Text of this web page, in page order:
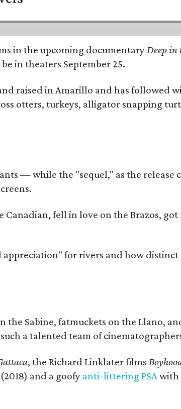
in the upcoming documentaryDeep in
in theaters September 25.
raised in Amarillo and has followed
otters, turkeys, alligator snapping
— while the "sequel," as the
fell in love on the Brazos,
for rivers and how
Sabine, fatmuckets on the Llano,
a talented team of
, the Richard Linklater films
and a goofy anti-littering PSAwith